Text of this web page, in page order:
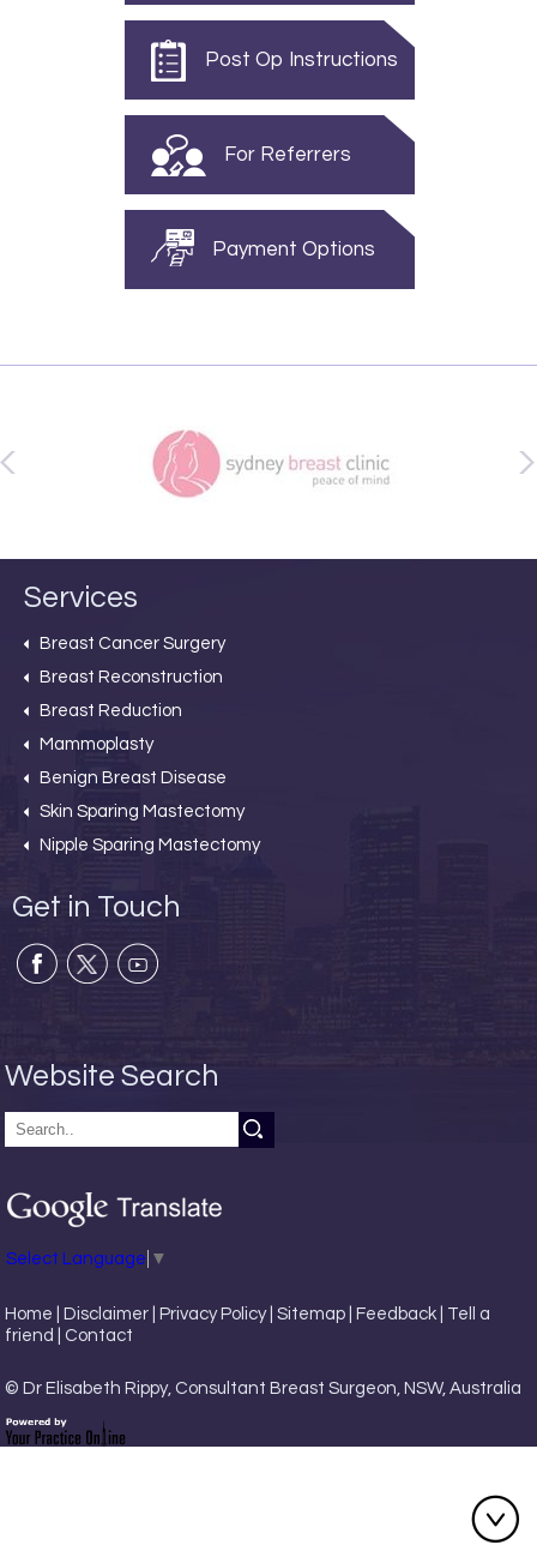
Post Op Instructions
For Referrers
Payment Options
Services
Breast Cancer Surgery
Breast Reconstruction
Breast Reduction
Mammoplasty
Benign Breast Disease
Skin Sparing Mastectomy
Nipple Sparing Mastectomy
Get in Touch
Website Search
Select Language ▼
Home Disclaimer Privacy Policy|Sitemap Feedback
Tell a
friend
Contact
© Dr Elisabeth Rippy, Consultant Breast Surgeon, NSW, Australia